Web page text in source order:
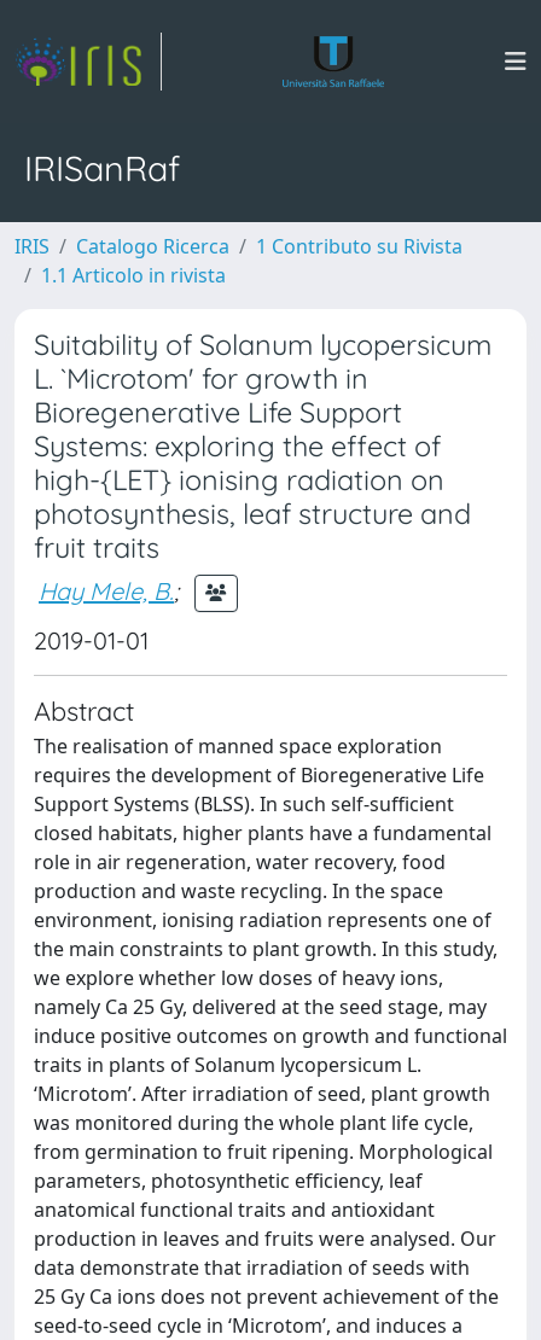
IRISanRaf
IRIS Catalogo Ricerca
1 Contributo su Rivista
1.1 Articolo in rivista
Suitability of Solanum lycopersicum
L. `Microtom' for growth in
Bioregenerative Life Support
Systems: exploring the effect of
high-{LET} ionising radiation on
photosynthesis, leaf structure and
fruit traits
Hay Mele, B.;
2019-01-01
Abstract
The realisation of manned space exploration
requires the development of Bioregenerative Life
Support Systems (BLSS). In such self-sufficient
closed habitats, higher plants have a fundamental
role in air regeneration, water recovery, food
production and waste recycling. In the space
environment, ionising radiation represents one of
the main constraints to plant growth. In this study,
we explore whether low doses of heavy ions,
namely Ca 25 Gy, delivered at the seed stage, may
induce positive outcomes on growth and functional
traits in plants of Solanum lycopersicum L.
‘Microtom’. After irradiation of seed, plant growth
was monitored during the whole plant life cycle,
from germination to fruit ripening. Morphological
parameters, photosynthetic efficiency, leaf
anatomical functional traits and antioxidant
production in leaves and fruits were analysed. Our
data demonstrate that irradiation of seeds with
25 Gy Ca ions does not prevent achievement of the
seed-to-seed cycle in ‘Microtom’, and induces a